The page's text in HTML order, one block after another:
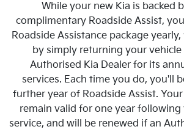
While your new Kia is backed
complimentary Roadside Assist,
Roadside Assistance package
by simply returning your
Authorised Kia Dealer for its
services. Each time you do, you'll
further year of Roadside Assist.
remain valid for one year following
service, and will be renewed if an